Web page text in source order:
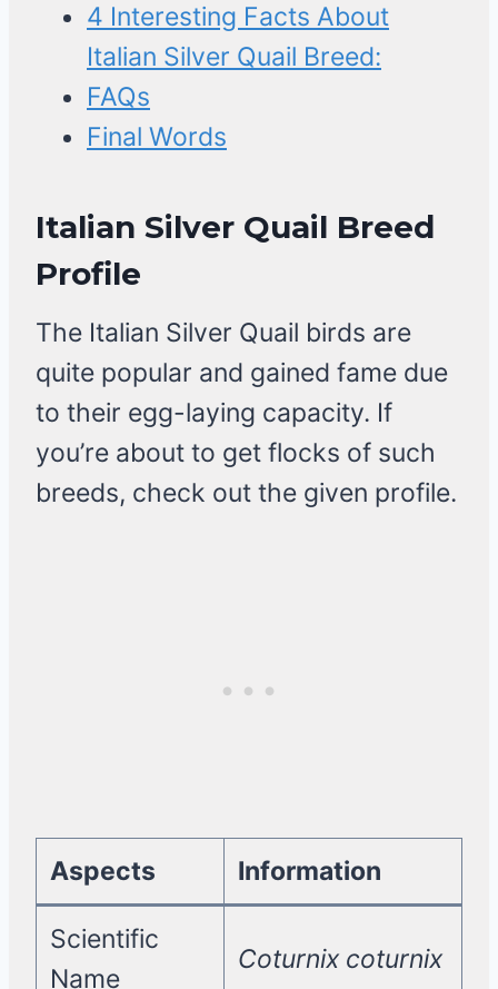
4 Interesting Facts About
Italian Silver Quail Breed:
FAQs
Final Words
Italian Silver Quail Breed
Profile
The Italian Silver Quail birds are
quite popular and gained fame due
to their egg-laying capacity. If
you’re about to get flocks of such
breeds, check out the given profile.
Aspects Information
Scientific
Name
Coturnix coturnix